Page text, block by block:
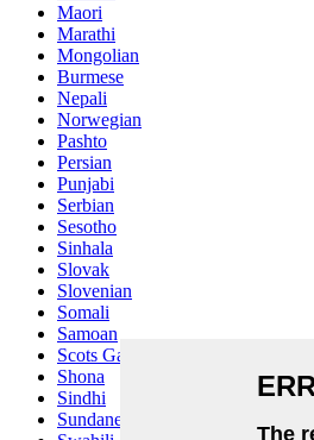
Maori
Marathi
Mongolian
Burmese
Nepali
Norwegian
Pashto
Persian
Punjabi
Serbian
Sesotho
Sinhala
Slovak
Slovenian
Somali
Samoan
Scots Gaelic
Shona
Sindhi
Sundanese